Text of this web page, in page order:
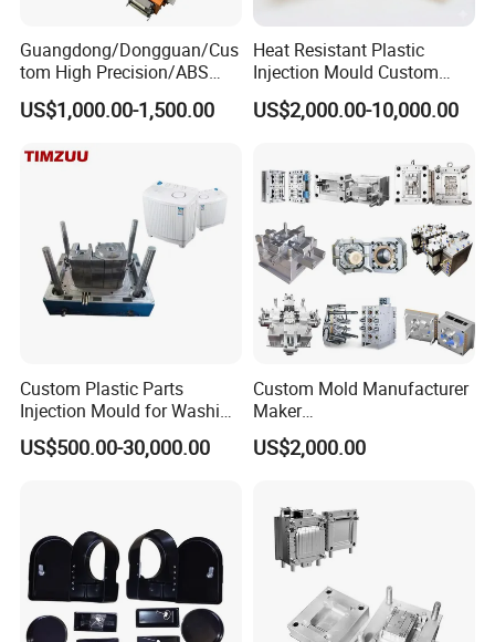
Guangdong/Dongguan/Cus
tom High Precision/ABS
Toy/Automobile/Car/Electro
nics/Household
Polishing Plastic Mold
US$1,000.00-1,500.00
Heat Resistant Plastic
Injection Mould Custom
Food Grade Container Mold
PPSU
US$2,000.00-10,000.00
Custom Plastic Parts
Injection Mould for Washing
Machine Home Appliances
US$500.00-30,000.00
Custom Mold Manufacturer
Maker
ABS/PP/PC/PMMA/PA66/P
OM/Nylon Injection Plastic
US$2,000.00